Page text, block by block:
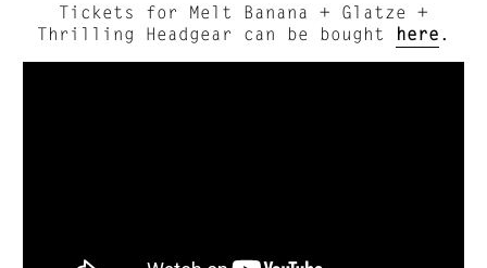
Tickets for Melt Banana + Glatze +
Thrilling Headgear can be bought
here .